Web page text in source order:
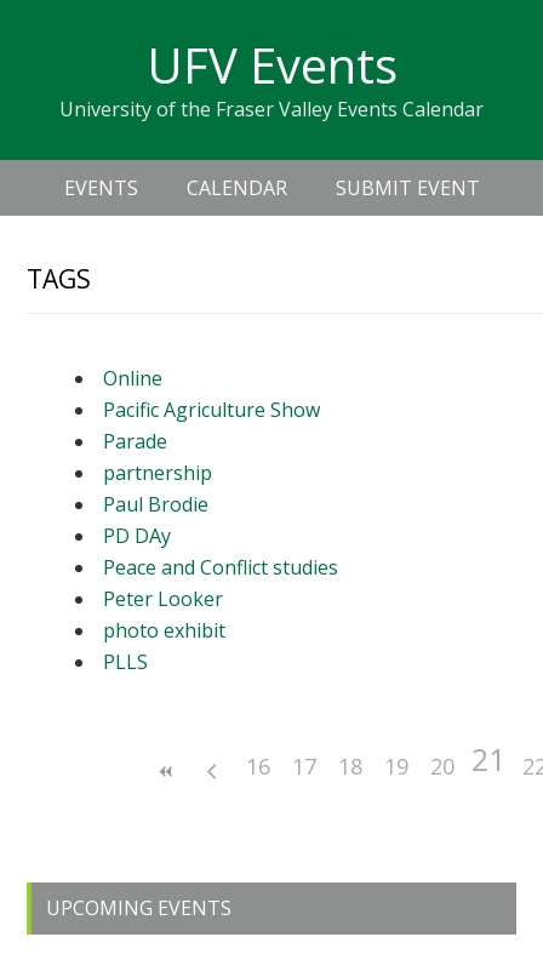
navigation
sidebar
UFV Events
University of the Fraser Valley Events Calendar
Header
Right
Main
navigation
EVENTS CALENDAR SUBMIT EVENT
TAGS
Online
Pacific Agriculture Show
Parade
partnership
Paul Brodie
PD DAy
Peace and Conflict studies
Peter Looker
photo exhibit
PLLS
16 17 18 19 20 21
Primary
Sidebar
UPCOMING EVENTS